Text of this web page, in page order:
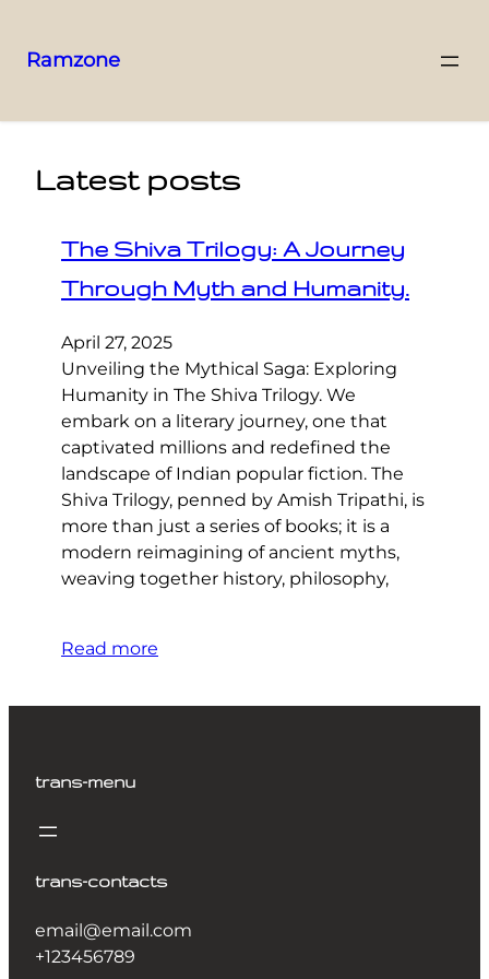
Ramzone
Latest posts
The Shiva Trilogy: A Journey
Through Myth and Humanity.
April 27, 2025
Unveiling the Mythical Saga: Exploring
Humanity in The Shiva Trilogy. We
embark on a literary journey, one that
captivated millions and redefined the
landscape of Indian popular fiction. The
Shiva Trilogy, penned by Amish Tripathi, is
more than just a series of books; it is a
modern reimagining of ancient myths,
weaving together history, philosophy,
Read more
trans-menu
trans-contacts
email@email.com
+123456789